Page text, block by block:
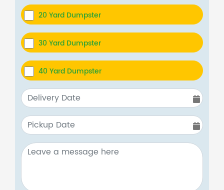
20 Yard Dumpster
30 Yard Dumpster
40 Yard Dumpster